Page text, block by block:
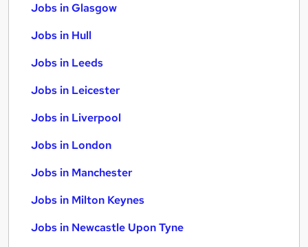
Jobs in Glasgow
Jobs in Hull
Jobs in Leeds
Jobs in Leicester
Jobs in Liverpool
Jobs in London
Jobs in Manchester
Jobs in Milton Keynes
Jobs in Newcastle Upon Tyne